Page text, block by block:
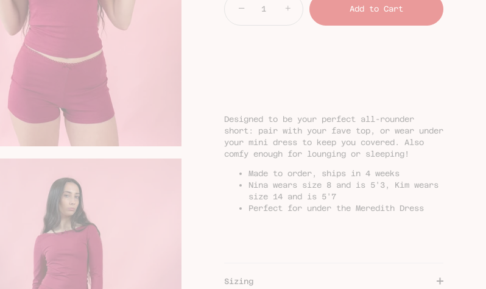
− + Add to Cart
Designed to be your perfect all-rounder
short: pair with your fave top, or wear under
your mini dress to keep you covered. Also
comfy enough for lounging or sleeping!
Made to order, ships in 4 weeks
Nina wears size 8 and is 5'3, Kim wears
size 14 and is 5'7
Perfect for under the Meredith Dress
Sizing